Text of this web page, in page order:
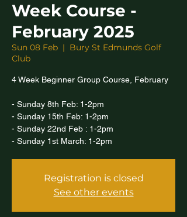
Week Course -
February 2025
Sun 08 Feb
  |
Bury St Edmunds Golf
Club
4 Week Beginner Group Course, February
- Sunday 8th Feb: 1-2pm
- Sunday 15th Feb: 1-2pm
- Sunday 22nd Feb : 1-2pm
- Sunday 1st March: 1-2pm
Registration is closed
See other events